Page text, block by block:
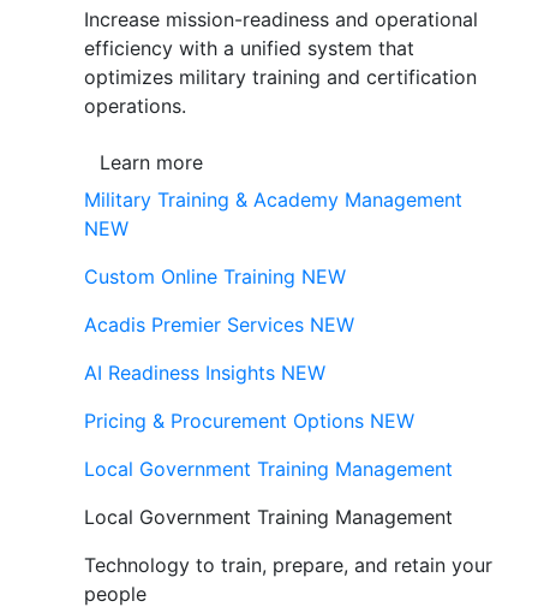
Increase mission-readiness and operational
efficiency with a unified system that
optimizes military training and certification
operations.
Learn more
Military Training & Academy Management
NEW
Custom Online Training NEW
Acadis Premier Services NEW
AI Readiness Insights NEW
Pricing & Procurement Options NEW
Local Government Training Management
Local Government Training Management
Technology to train, prepare, and retain your
people